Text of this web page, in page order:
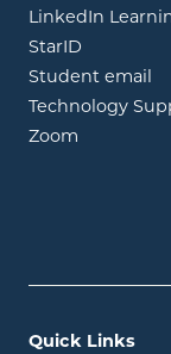
LinkedIn
StarID opens in
Student email
Technology
Zoom opens in
Quick Links